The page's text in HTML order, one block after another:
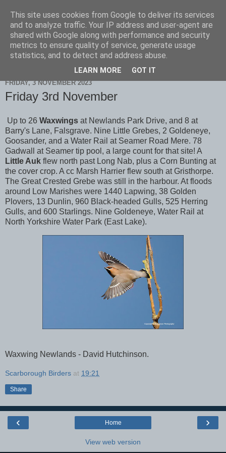
Scarborough Birders
FRIDAY, 3 NOVEMBER 2023
Friday 3rd November
Up to 26 Waxwings at Newlands Park Drive, and 8 at
Barry's Lane, Falsgrave. Nine Little Grebes, 2 Goldeneye,
Goosander, and a Water Rail at Seamer Road Mere. 78
Gadwall at Seamer tip pool, a large count for that site! A
Little Auk flew north past Long Nab, plus a Corn Bunting at
the cover crop. A cc Marsh Harrier flew south at Gristhorpe.
The Great Crested Grebe was still in the harbour. At floods
around Low Marishes were 1440 Lapwing, 38 Golden
Plovers, 13 Dunlin, 960 Black-headed Gulls, 525 Herring
Gulls, and 600 Starlings. Nine Goldeneye, Water Rail at
North Yorkshire Water Park (East Lake).
Waxwing Newlands - David Hutchinson.
Scarborough Birders at 19:21
Share
‹ ›
Home
View web version
This site uses cookies from Google to deliver its services
and to analyze traffic. Your IP address and user-agent are
shared with Google along with performance and security
metrics to ensure quality of service, generate usage
statistics, and to detect and address abuse.
LEARN MORE GOT IT